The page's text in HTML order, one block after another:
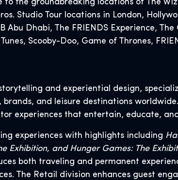
to the groundbreaking locations of The
Studio Tour locations in London,
Dhabi, The FRIENDS Experience,
Scooby-Doo, Game of Thrones,
and experiential design,
and leisure destinations
experiences that entertain, educate,
experiences with highlights including
Exhibition, and Hunger Games: The
both traveling and permanent
The Retail division enhances guest